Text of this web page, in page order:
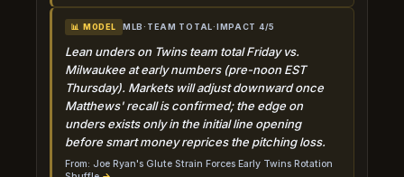
📊 MODEL MLB· TEAM TOTAL·IMPACT 4/5
Lean unders on Twins team total Friday vs.
Milwaukee at early numbers (pre-noon EST
Thursday). Markets will adjust downward once
Matthews' recall is confirmed; the edge on
unders exists only in the initial line opening
before smart money reprices the pitching loss.
From: Joe Ryan's Glute Strain Forces Early Twins Rotation